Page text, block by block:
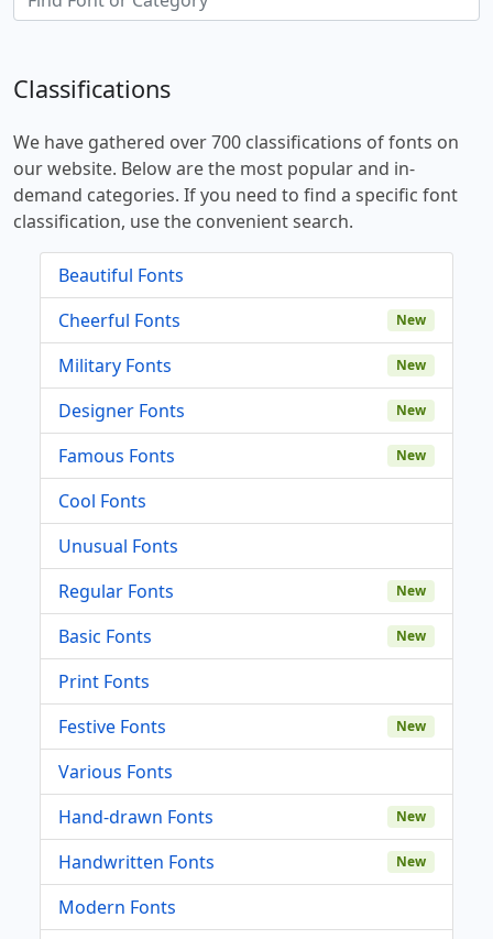
Classifications
We have gathered over 700 classifications of fonts on
our website. Below are the most popular and in-
demand categories. If you need to find a specific font
classification, use the convenient search.
Beautiful Fonts
Cheerful Fonts
New
Military Fonts New
Designer Fonts New
Famous Fonts New
Cool Fonts
Unusual Fonts
Regular Fonts
New
Basic Fonts New
Print Fonts
Festive Fonts
New
Various Fonts
Hand-drawn Fonts
New
Handwritten Fonts New
Modern Fonts